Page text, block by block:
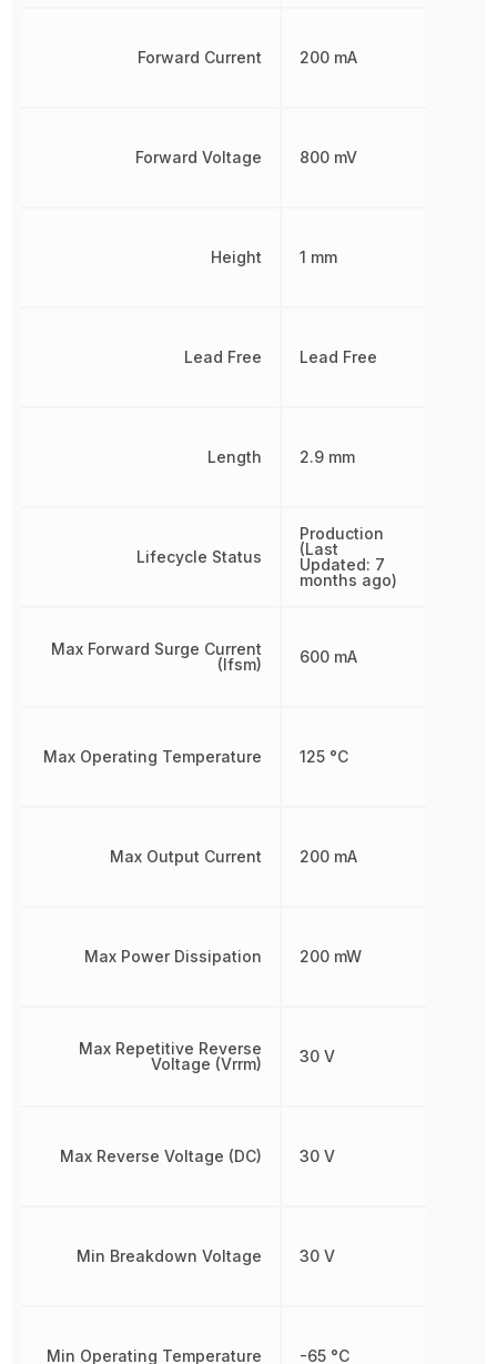
Forward Current
Forward Voltage
Height
Lead Free
Length
Lifecycle Status
Max Forward Surge Current
(Ifsm)
Max Operating Temperature
Max Output Current
Max Power Dissipation
Max Repetitive Reverse
Voltage (Vrrm)
Max Reverse Voltage (DC)
Min Breakdown Voltage
Min Operating Temperature
200 mA
800 mV
1 mm
Lead Free
2.9 mm
Production
(Last
Updated: 7
months ago)
600 mA
125 °C
200 mA
200 mW
30 V
30 V
30 V
-65 °C